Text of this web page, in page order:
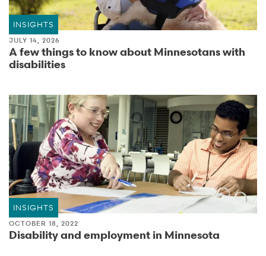
INSIGHTS
JULY 14, 2026
A few things to know about Minnesotans with
disabilities
INSIGHTS
OCTOBER 18, 2022
Disability and employment in Minnesota